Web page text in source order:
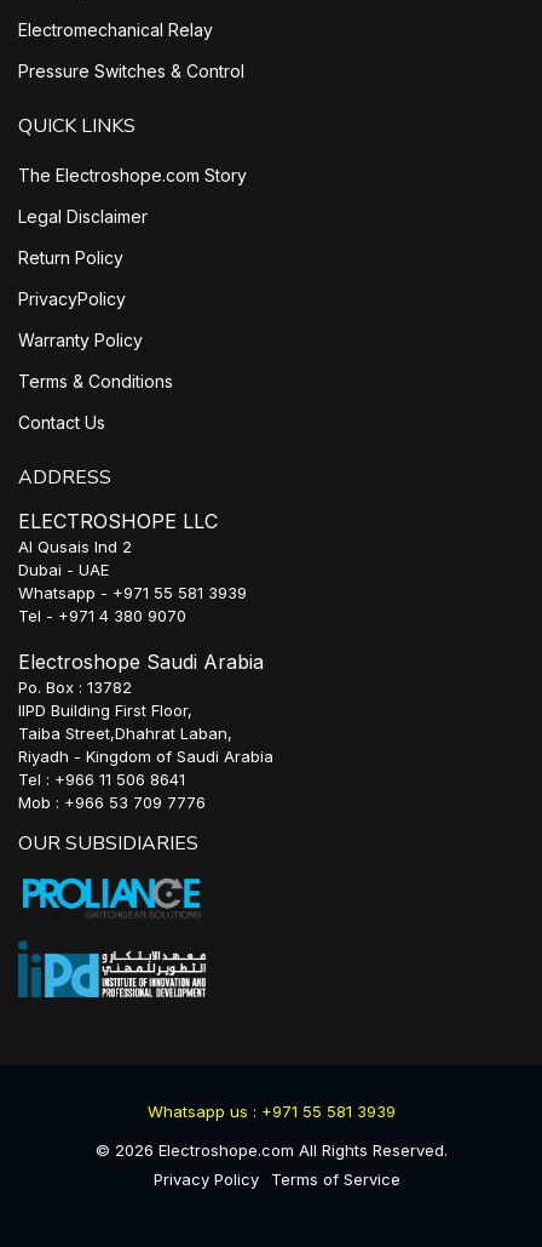
Electromechanical Relay
Pressure Switches & Control
QUICK LINKS
The Electroshope.com Story
Legal Disclaimer
Return Policy
PrivacyPolicy
Warranty Policy
Terms & Conditions
Contact Us
ADDRESS
ELECTROSHOPE LLC
Al Qusais Ind 2
Dubai - UAE
Whatsapp - +971 55 581 3939
Tel - +971 4 380 9070
Electroshope Saudi Arabia
Po. Box : 13782
IIPD Building First Floor,
Taiba Street,Dhahrat Laban,
Riyadh - Kingdom of Saudi Arabia
Tel : +966 11 506 8641
Mob : +966 53 709 7776
OUR SUBSIDIARIES
Whatsapp us : +971 55 581 3939
© 2026 Electroshope.com All Rights Reserved.
Privacy Policy
Terms of Service